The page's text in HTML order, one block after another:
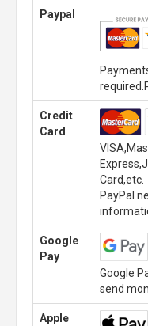
Paypal
Credit
Card
Card,etc.
PayPal
Google
Pay
Google
send
Apple